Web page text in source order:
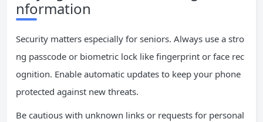
nformation
Security matters especially for seniors. Always use a stro
ng passcode or biometric lock like fingerprint or face rec
ognition. Enable automatic updates to keep your phone
protected against new threats.
Be cautious with unknown links or requests for personal